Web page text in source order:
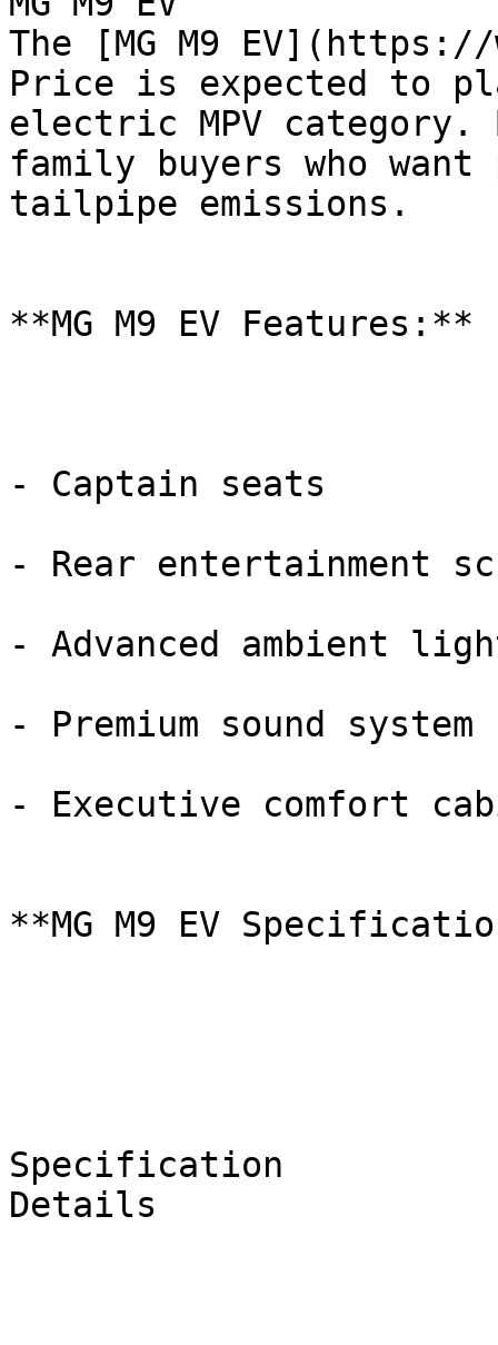
The [MG M9
Price is expected to
electric MPV category.
family buyers who
tailpipe emissions.
**MG M9 EV Features:**
- Captain seats
- Rear entertainment
- Advanced ambient
- Premium sound system
- Executive comfort
**MG M9 EV
Specification
Details